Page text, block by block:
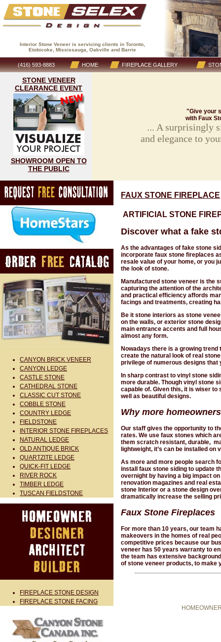
Interior Stone Veneer is servicing clients in Toronto,
Etobicoke, Mississauga, Oakville and Barrie
(416) 593-8883 HOME FIREPLACE GALLERY
STONE VENEER
CLEARANCE EVENT
SHOWROOM OPEN TO
THE PUBLIC
"Give your
with Faux
... A surprisingly
and elegance to
CANYON BRICK VENEER
CANYON LEDGE
CASTLE STONE
CATHEDRAL STONE
CLASSIC CUT STONE
COBBLE STONE
COUNTRY LEDGE
FIELDSTONE
INTERIOR STONE FIREPLACES
NATURAL LEDGE
OLD ANTIQUE BRICK
QUARTZITE LEDGE
QUICK-FIT LEDGE
RIVER ROCK
TIMBER LEDGE
TUSCAN FIELDSTONE
FIREPLACE STONE DESIGN
FIREPLACE STONE FACING
FAUX STONE FIREPLACE
ARTIFICIAL STONE
Discover what a fake
As the advantages of fake stone
incorporate faux stone fireplaces
resale value of your home, or you
the look of stone.
Manufactured stone veneer is the
capturing the attention of the
and practical efficiency affords
facings and treatments, creating
Be it stone interiors as stone
on the walls, or exterior stone
main entrance accents and full
almost any form.
Nowadays there is a growing
create the natural look of real
privilege of numerous designs that
In sharp contrast to vinyl stone
more durable. Though vinyl stone
capable of. Given this, it is wiser
well as beautiful designs.
Why more
Our staff gives the opportunity to
rates. We use faux stones which
them scratch resistant, durable,
lightweight, it’s can be installed
As more and more people search
install faux stone siding to update
overnight by having a big impact
renovation magazines and real
stone Interior or a stone design
dramatically increase the selling
Faux Stone Fireplaces
For more than 10 years, our team
makeovers in the homes of real
competitive prices because our
veneer has 50 years warranty to
the team has extensive
of stone veneer products, to make